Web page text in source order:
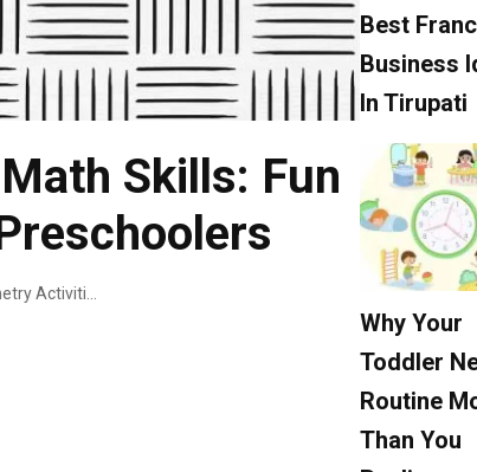
Skills: Fun
Best
Business
In Tirupati
Why Your
Toddler
Routine
Than You